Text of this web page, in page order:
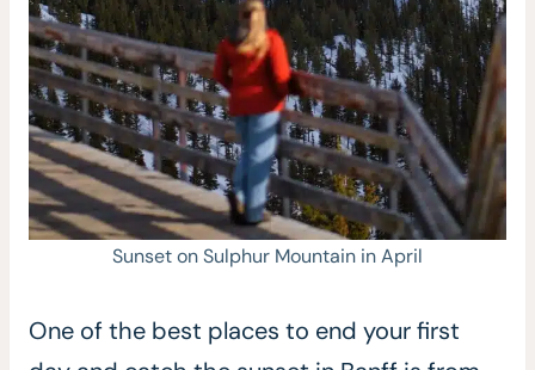
Sunset on Sulphur Mountain in April
One of the best places to end your first